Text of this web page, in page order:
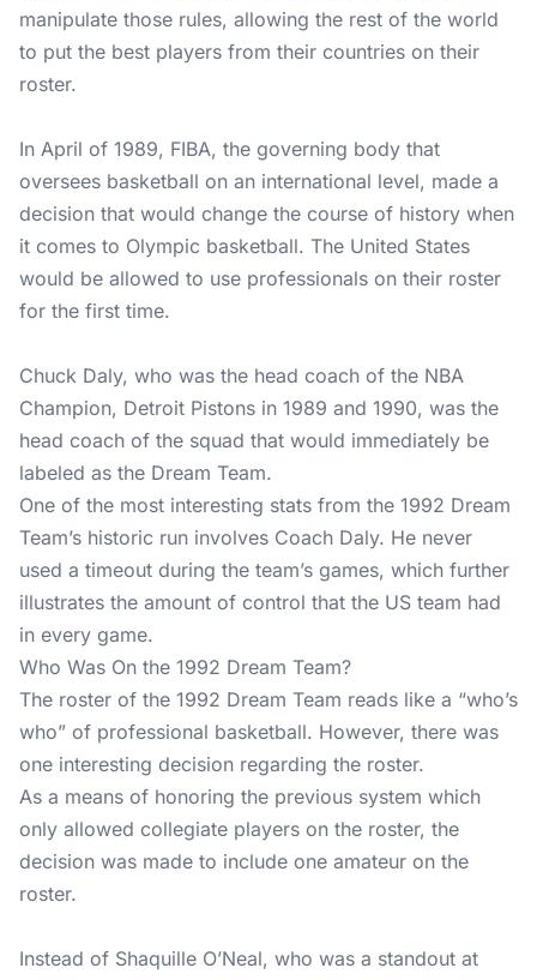
manipulate those rules, allowing the rest of the world
to put the best players from their countries on their
roster.
In April of 1989, FIBA, the governing body that
oversees basketball on an international level, made a
decision that would change the course of history when
it comes to Olympic basketball. The United States
would be allowed to use professionals on their roster
for the first time.
Chuck Daly, who was the head coach of the NBA
Champion, Detroit Pistons in 1989 and 1990, was the
head coach of the squad that would immediately be
labeled as the Dream Team.
One of the most interesting stats from the 1992 Dream
Team’s historic run involves Coach Daly. He never
used a timeout during the team’s games, which further
illustrates the amount of control that the US team had
in every game.
Who Was On the 1992 Dream Team?
The roster of the 1992 Dream Team reads like a “who’s
who” of professional basketball. However, there was
one interesting decision regarding the roster.
As a means of honoring the previous system which
only allowed collegiate players on the roster, the
decision was made to include one amateur on the
roster.
Instead of Shaquille O’Neal, who was a standout at